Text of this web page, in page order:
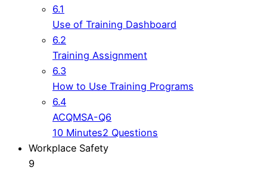
6.1
Use of Training Dashboard
6.2
Training Assignment
6.3
How to Use Training Programs
6.4
ACQMSA-Q6
10 Minutes2 Questions
Workplace Safety
9